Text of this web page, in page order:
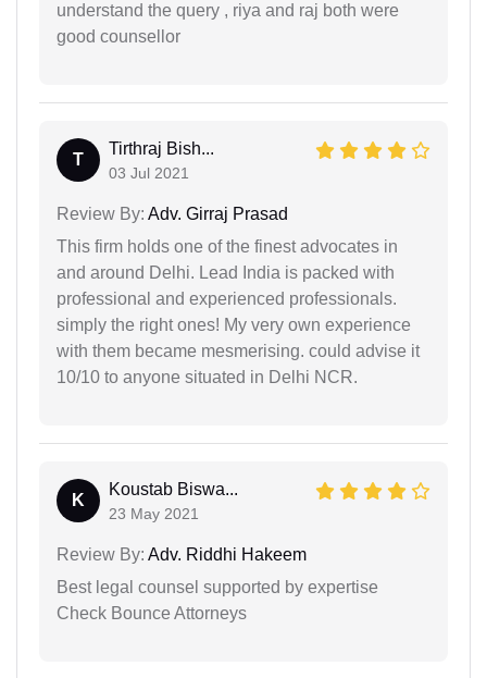
understand the query , riya and raj both were
good counsellor
T
Tirthraj Bish...
03 Jul 2021
Review By: Adv. Girraj Prasad
This firm holds one of the finest advocates in
and around Delhi. Lead India is packed with
professional and experienced professionals.
simply the right ones! My very own experience
with them became mesmerising. could advise it
10/10 to anyone situated in Delhi NCR.
K
Koustab Biswa...
23 May 2021
Review By: Adv. Riddhi Hakeem
Best legal counsel supported by expertise
Check Bounce Attorneys